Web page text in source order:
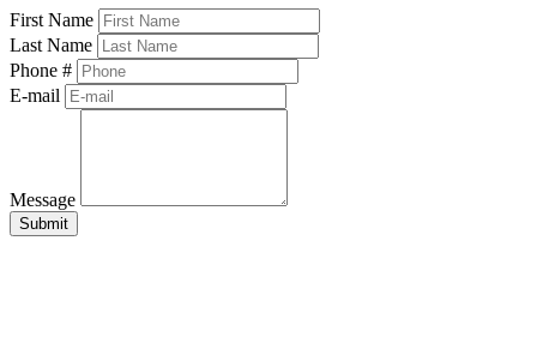
First Name
Last Name
Phone #
E-mail
Message